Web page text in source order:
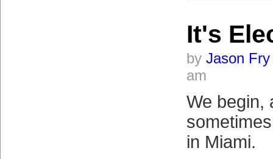
It's
by Jason Fry
am
We begin,
in Miami.